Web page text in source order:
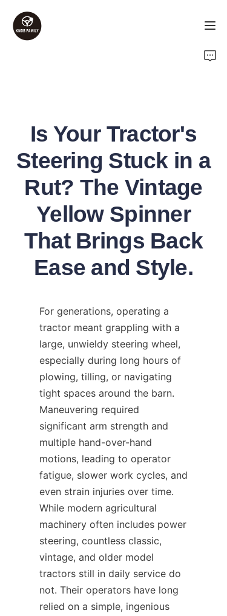
Is Your Tractor's
Steering Stuck in a
Rut? The Vintage
Yellow Spinner
That Brings Back
Ease and Style.
For generations, operating a
tractor meant grappling with a
large, unwieldy steering wheel,
especially during long hours of
plowing, tilling, or navigating
tight spaces around the barn.
Maneuvering required
significant arm strength and
multiple hand-over-hand
motions, leading to operator
fatigue, slower work cycles, and
even strain injuries over time.
While modern agricultural
machinery often includes power
steering, countless classic,
vintage, and older model
tractors still in daily service do
not. Their operators have long
relied on a simple, ingenious
About Us
Contact Us
FAQ